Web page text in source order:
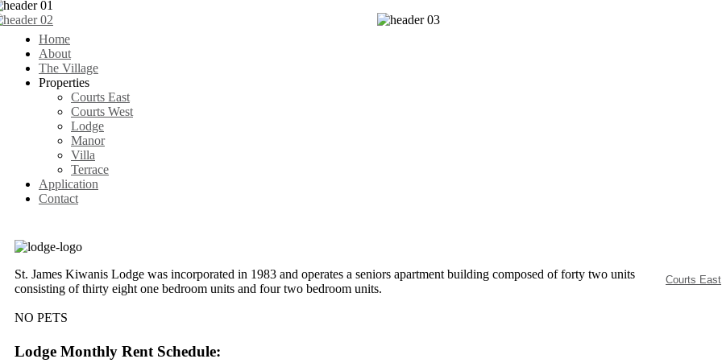
Home
About
The Village
Properties
Courts East
Courts West
Lodge
Manor
Villa
Terrace
Application
Contact
St. James Kiwanis Lodge was incorporated in 1983 and operates a seniors apartment building composed of forty two units
consisting of thirty eight one bedroom units and four two bedroom units.
NO PETS
Lodge Monthly Rent Schedule:
Courts East